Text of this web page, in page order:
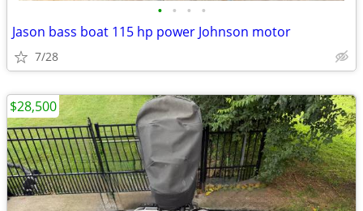
• • • •
Jason bass boat 115 hp power Johnson motor
7/28
$28,500